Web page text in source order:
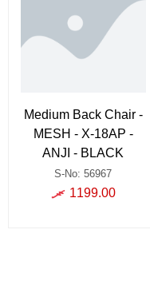
Medium Back Chair -
MESH - X-18AP -
ANJI - BLACK
S-No: 56967
1199.00